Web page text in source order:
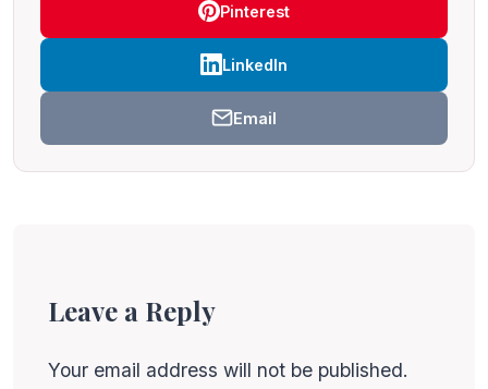
Pinterest
LinkedIn
Email
Leave a Reply
Your email address will not be published.